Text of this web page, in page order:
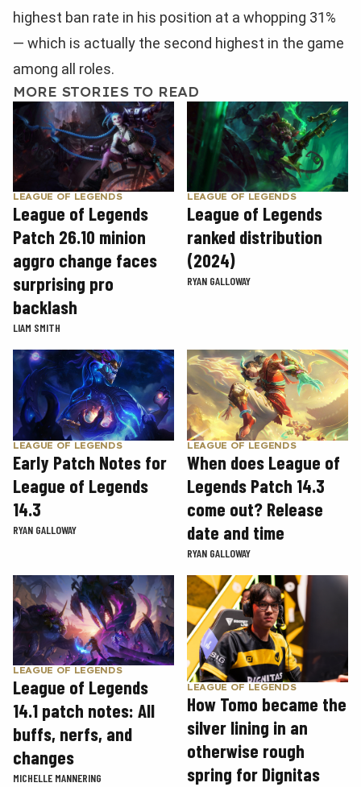
highest ban rate in his position at a whopping 31%
— which is actually the second highest in the game
among all roles.
MORE STORIES TO READ
LEAGUE OF LEGENDS
League of Legends
Patch 26.10 minion
aggro change faces
surprising pro
backlash
LIAM SMITH
LEAGUE OF LEGENDS
League of Legends
ranked distribution
(2024)
RYAN GALLOWAY
LEAGUE OF LEGENDS
Early Patch Notes for
League of Legends
14.3
RYAN GALLOWAY
LEAGUE OF LEGENDS
When does League of
Legends Patch 14.3
come out? Release
date and time
RYAN GALLOWAY
LEAGUE OF LEGENDS
League of Legends
14.1 patch notes: All
buffs, nerfs, and
changes
MICHELLE MANNERING
LEAGUE OF LEGENDS
How Tomo became the
silver lining in an
otherwise rough
spring for Dignitas